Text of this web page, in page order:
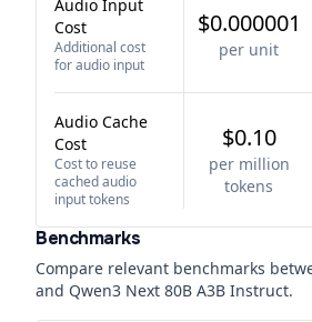
Audio Input
Cost
Additional cost
for audio input
$0.000001
per unit
Audio Cache
Cost
Cost to reuse
cached audio
input tokens
$0.10
per million
tokens
Benchmarks
Compare relevant benchmarks
and Qwen3 Next 80B A3B Instruct.